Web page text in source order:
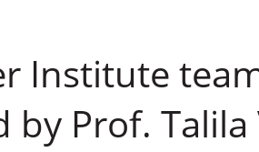
Institute
by Prof.